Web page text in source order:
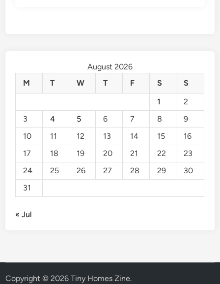
August 2026
M
T W T F S
S
1
2
3
4 5 6 7 8
9
10
11 12 13 14 15
16
17
18 19 20 21 22
23
24
25 26 27 28 29
30
31
« Jul
Copyright © 2026Tiny Homes Zine.